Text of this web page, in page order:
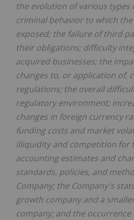
the evolution of various
criminal behavior to which
exposed; the failure of third
their obligations; difficulty
acquired businesses; the
changes to, or application of,
regulations; the overall
regulatory environment;
changes in foreign currency
funding costs and market
illiquidity and competition for
accounting estimates and
standards, policies, and
Company; the Company's
growth company and a
company; and the